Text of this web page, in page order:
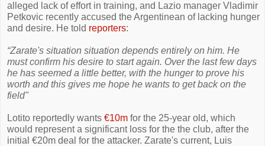
alleged lack of effort in training, and Lazio manager Vladimir
Petkovic recently accused the Argentinean of lacking hunger
and desire. He told reporters:
“Zarate's situation situation depends entirely on him. He
must confirm his desire to start again. Over the last few days
he has seemed a little better, with the hunger to prove his
worth and this gives me hope he wants to get back on the
field"
Lotito reportedly wants €10m for the 25-year old, which
would represent a significant loss for the the club, after the
initial €20m deal for the attacker. Zarate's current, Luis